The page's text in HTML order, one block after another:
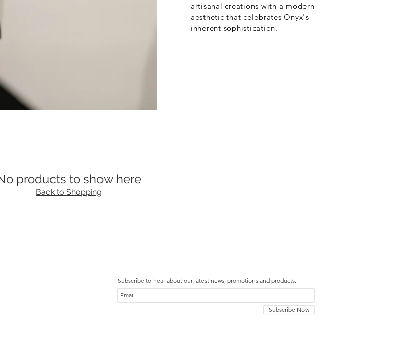
artisanal creations with a modern
aesthetic that celebrates Onyx's
inherent sophistication.
products to show here
Back to Shopping
Subscribe to hear about our latest news, promotions and products.
Subscribe Now